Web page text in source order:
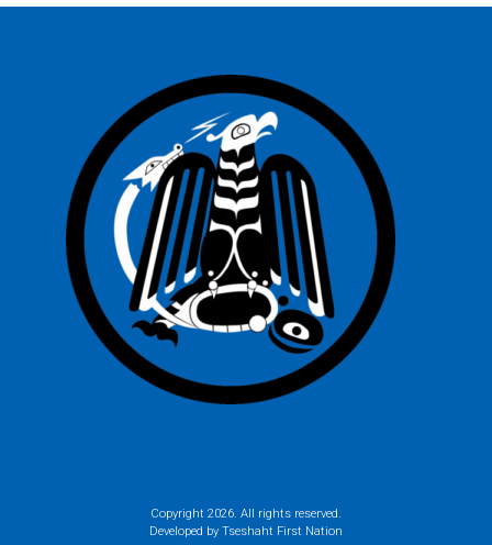
Copyright 2026. All rights reserved.
Developed by Tseshaht First Nation